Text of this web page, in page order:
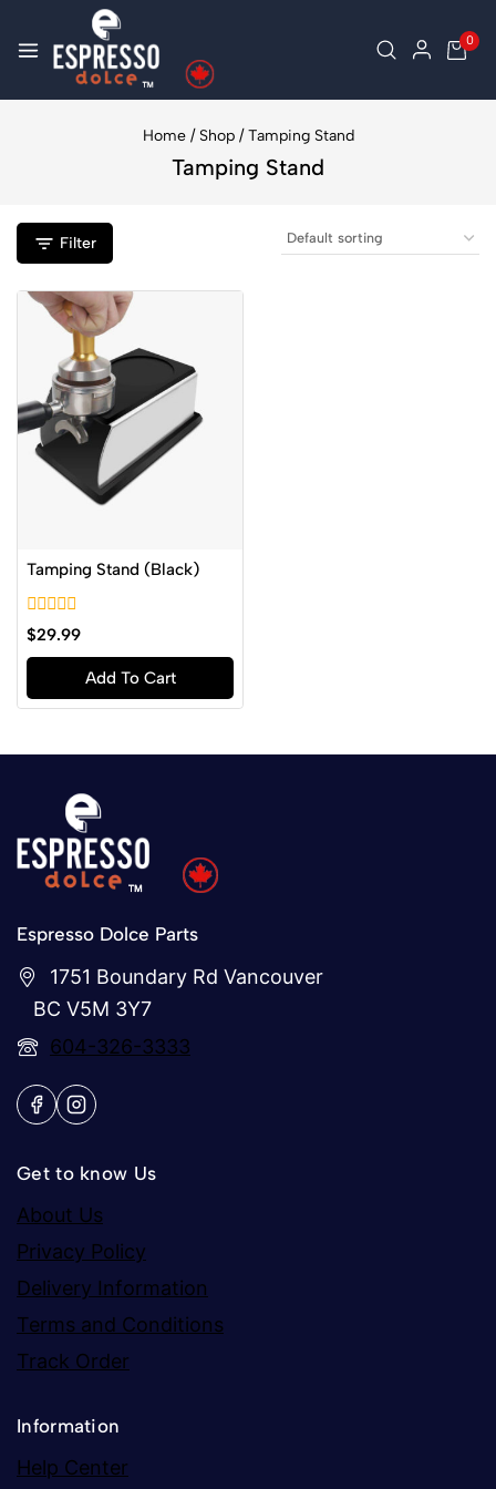
0
Home / Shop / Tamping Stand
Tamping Stand
Filter
Tamping Stand (Black)
0
out
of
$29.99
Add To Cart
Espresso Dolce Parts
1751 Boundary Rd Vancouver
BC V5M 3Y7
604-326-3333
Get to know Us
About Us
Privacy Policy
Delivery Information
Terms and Conditions
Track Order
Information
Help Center